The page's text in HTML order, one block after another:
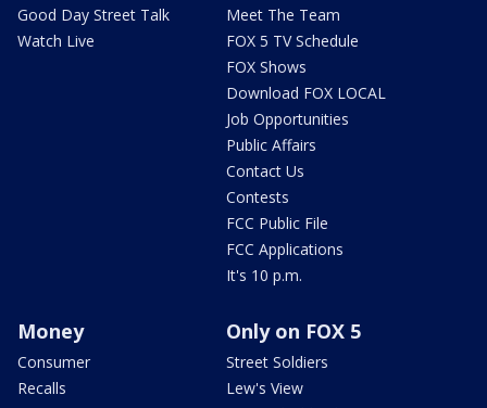
Good Day Street Talk
Watch Live
Meet The Team
FOX 5 TV Schedule
FOX Shows
Download FOX LOCAL
Job Opportunities
Public Affairs
Contact Us
Contests
FCC Public File
FCC Applications
It's 10 p.m.
Money
Consumer
Recalls
Only on FOX 5
Street Soldiers
Lew's View